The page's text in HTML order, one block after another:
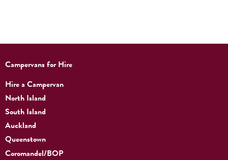
Campervans for Hire
Hire a Campervan
North Island
South Island
Auckland
Queenstown
Coromandel/BOP